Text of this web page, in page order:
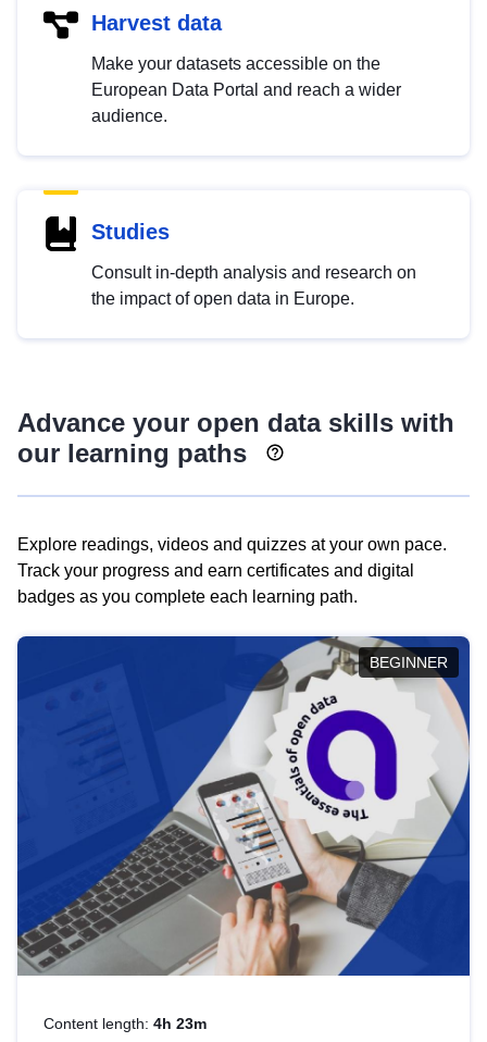
Harvest data
Make your datasets accessible on the
European Data Portal and reach a wider
audience.
Studies
Consult in-depth analysis and research on
the impact of open data in Europe.
Advance your open data skills with
our learning paths
Explore readings, videos and quizzes at your own pace.
Track your progress and earn certificates and digital
badges as you complete each learning path.
BEGINNER
Content length: 4h 23m